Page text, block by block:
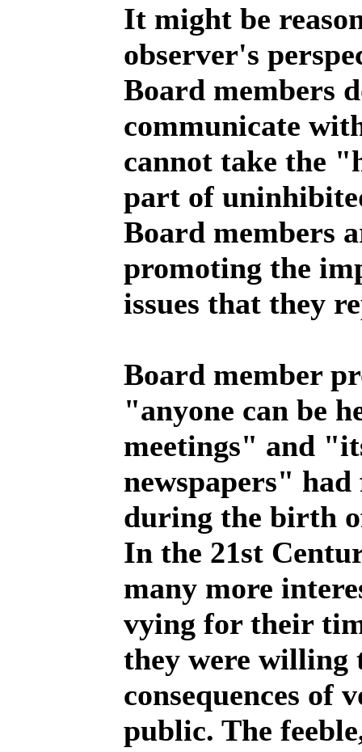
It might be
observer's
Board members
communicate
cannot take the
part of
Board members
promoting the
issues that they
Board member
"anyone can be
meetings" and
newspapers"
during the birth
In the 21st
many more
vying for their
they were willing
consequences of
public. The